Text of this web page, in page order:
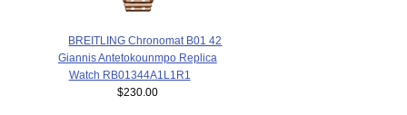
BREITLING Chronomat B01 42
Giannis Antetokounmpo Replica
Watch RB01344A1L1R1
$230.00